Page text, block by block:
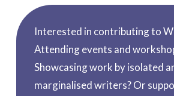
Interested in contributing to
Attending events and
Showcasing work by isolated
marginalised writers? Or